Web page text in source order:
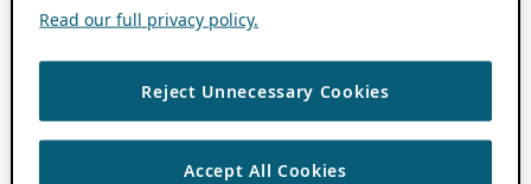
Read our full privacy policy.
Reject Unnecessary Cookies
Accept All Cookies